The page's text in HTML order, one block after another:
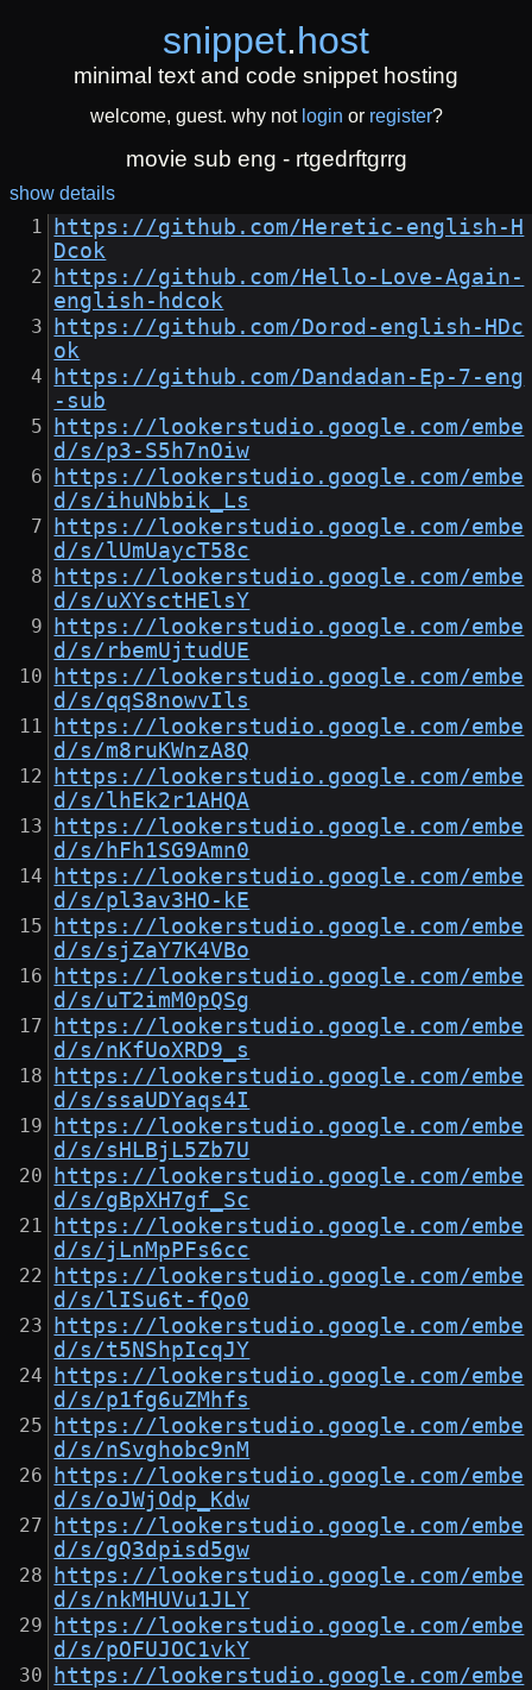
snippet.host
minimal text and code snippet hosting
welcome, guest. why not login or register?
movie sub eng - rtgedrftgrrg
show details
https://github.com/Heretic-english-H
Dcok
https://github.com/Hello-Love-Again-
english-hdcok
https://github.com/Dorod-english-HDc
ok
https://github.com/Dandadan-Ep-7-eng
-sub
https://lookerstudio.google.com/embe
d/s/p3-S5h7nOiw
https://lookerstudio.google.com/embe
d/s/ihuNbbik_Ls
https://lookerstudio.google.com/embe
d/s/lUmUaycT58c
https://lookerstudio.google.com/embe
d/s/uXYsctHElsY
https://lookerstudio.google.com/embe
d/s/rbemUjtudUE
https://lookerstudio.google.com/embe
d/s/qqS8nowvIls
https://lookerstudio.google.com/embe
d/s/m8ruKWnzA8Q
https://lookerstudio.google.com/embe
d/s/lhEk2r1AHQA
https://lookerstudio.google.com/embe
d/s/hFh1SG9Amn0
https://lookerstudio.google.com/embe
d/s/pl3av3HO-kE
https://lookerstudio.google.com/embe
d/s/sjZaY7K4VBo
https://lookerstudio.google.com/embe
d/s/uT2imM0pQSg
https://lookerstudio.google.com/embe
d/s/nKfUoXRD9_s
https://lookerstudio.google.com/embe
d/s/ssaUDYaqs4I
https://lookerstudio.google.com/embe
d/s/sHLBjL5Zb7U
https://lookerstudio.google.com/embe
d/s/gBpXH7gf_Sc
https://lookerstudio.google.com/embe
d/s/jLnMpPFs6cc
https://lookerstudio.google.com/embe
d/s/lISu6t-fQo0
https://lookerstudio.google.com/embe
d/s/t5NShpIcqJY
https://lookerstudio.google.com/embe
d/s/p1fg6uZMhfs
https://lookerstudio.google.com/embe
d/s/nSvghobc9nM
https://lookerstudio.google.com/embe
d/s/oJWjOdp_Kdw
https://lookerstudio.google.com/embe
d/s/gQ3dpisd5gw
https://lookerstudio.google.com/embe
d/s/nkMHUVu1JLY
https://lookerstudio.google.com/embe
d/s/pOFUJOC1vkY
https://lookerstudio.google.com/embe